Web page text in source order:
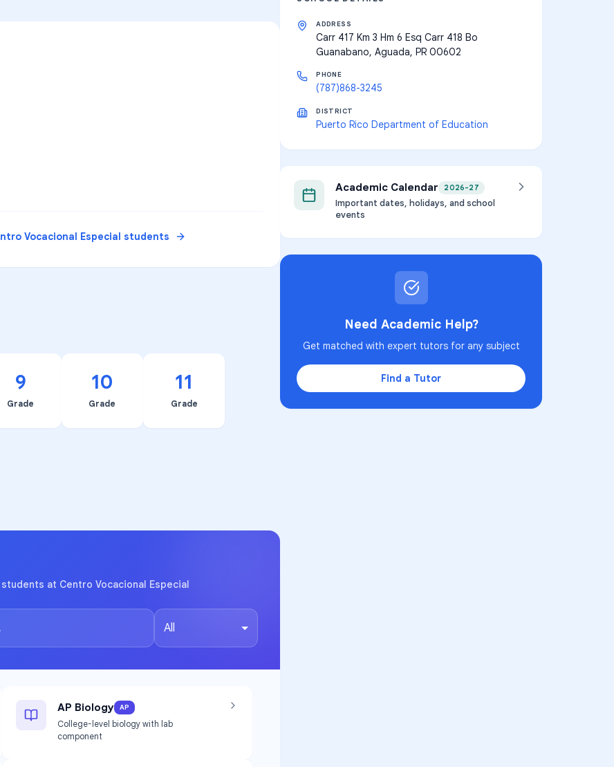
Vocacional Especial students
9
Grade
10
Grade
11
Grade
at Centro Vocacional Especial
All
AP Biology AP
College-level biology with lab
component
ADDRESS
Carr 417 Km 3 Hm 6 Esq Carr 418 Bo
Guanabano, Aguada, PR 00602
PHONE
(787)868-3245
DISTRICT
Puerto Rico Department of Education
Academic Calendar 2026-27
Important dates, holidays, and school
events
Need Academic Help?
Get matched with expert tutors for any subject
Find a Tutor